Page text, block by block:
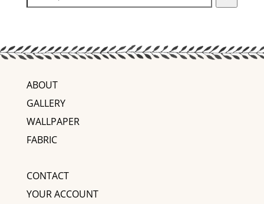
ABOUT
GALLERY
WALLPAPER
FABRIC
CONTACT
YOUR ACCOUNT